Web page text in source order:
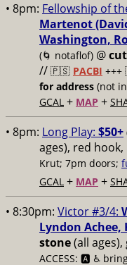
• 8pm: Fellowship of
Martenot
Washington,
(🌀 notaflof) @
// 🇵🇸 PACBI +++
for address (not
GCAL + MAP +
• 8pm: Long Play: $50+
ages), red
Krut; 7pm doors;
GCAL + MAP +
• 8:30pm: Victor #3/4:
Lyndon
stone(all
ACCESS: 🅰️ ♿️